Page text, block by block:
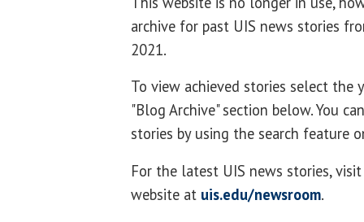
archive for past UIS news stories
2021.
To view achieved stories select the
"Blog Archive" section below. You
stories by using the search feature
For the latest UIS news stories,
website at uis.edu/newsroom.